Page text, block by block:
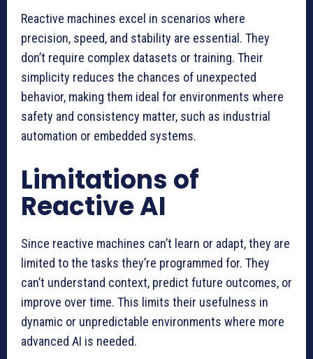
Reactive machines excel in scenarios where
precision, speed, and stability are essential. They
don’t require complex datasets or training. Their
simplicity reduces the chances of unexpected
behavior, making them ideal for environments where
safety and consistency matter, such as industrial
automation or embedded systems.
Limitations of
Reactive AI
Since reactive machines can’t learn or adapt, they are
limited to the tasks they’re programmed for. They
can’t understand context, predict future outcomes, or
improve over time. This limits their usefulness in
dynamic or unpredictable environments where more
advanced AI is needed.